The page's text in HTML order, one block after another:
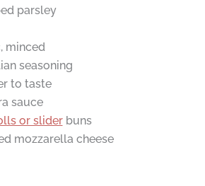
parsley
minced
seasoning
to taste
sauce
or sliderbuns
mozzarella cheese